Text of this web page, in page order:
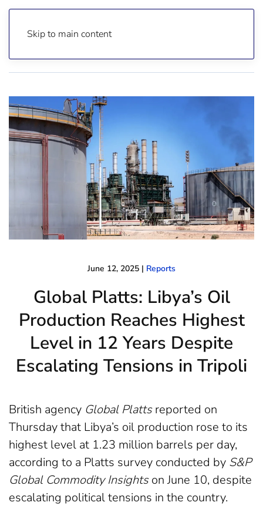
Skip to main content
June 12, 2025 | Reports
Global Platts: Libya’s Oil
Production Reaches Highest
Level in 12 Years Despite
Escalating Tensions in Tripoli
British agency Global Plattsreported on
Thursday that Libya’s oil production rose to its
highest level at 1.23 million barrels per day,
according to a Platts survey conducted by S&P
Global Commodity Insightson June 10, despite
escalating political tensions in the country.